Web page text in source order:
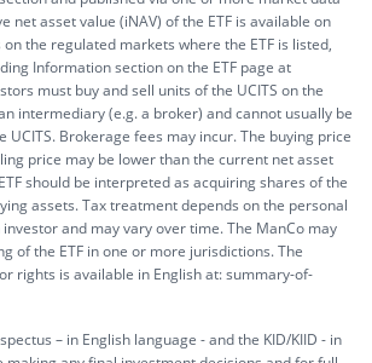
net asset value (iNAV) of the ETF is available on
the regulated markets where the ETF is listed,
Information section on the ETF page at
must buy and sell units of the UCITS on the
intermediary (e.g. a broker) and cannot usually be
UCITS. Brokerage fees may incur. The buying price
price may be lower than the current net asset
should be interpreted as acquiring shares of the
assets. Tax treatment depends on the personal
and may vary over time. The ManCo may
of the ETF in one or more jurisdictions. The
rights is available in English at:summary-of-
– in English language - and the KID/KIID - in